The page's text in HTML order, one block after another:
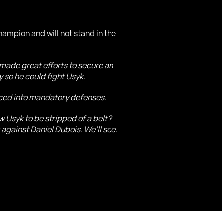
and will not stand in the
great efforts to secure an
he could fight Usyk.
into mandatory defenses.
Usyk to be stripped of a belt?
Daniel Dubois. We’ll see.